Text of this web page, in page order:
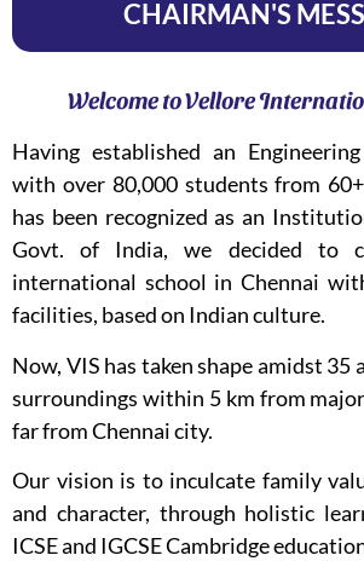
CHAIRMAN'S
Welcome to Vellore
Having established an
with over 80,000 students from
has been recognized as an
Govt. of India, we decided to
international school in Chennai
facilities, based on Indian culture.
Now, VIS has taken shape amidst 35
surroundings within 5 km from
far from Chennai city.
Our vision is to inculcate family
and character, through holistic
ICSE and IGCSE Cambridge